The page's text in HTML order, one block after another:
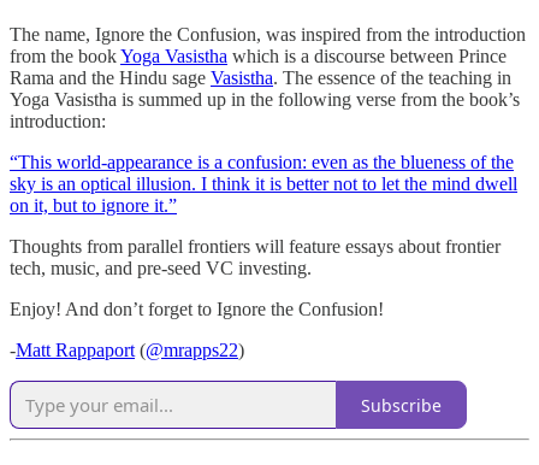
The name, Ignore the Confusion, was inspired from the introduction
from the bookYoga Vasistha which is a discourse between Prince
Rama and the Hindu sage Vasistha. The essence of the teaching in
Yoga Vasistha is summed up in the following verse from the book’s
introduction:
“This world-appearance is a confusion: even as the blueness of the
sky is an optical illusion. I think it is better not to let the mind dwell
on it, but to ignore it.”
Thoughts from parallel frontiers will feature essays about frontier
tech, music, and pre-seed VC investing.
Enjoy! And don’t forget to Ignore the Confusion!
-Matt Rappaport (@mrapps22)
Subscribe